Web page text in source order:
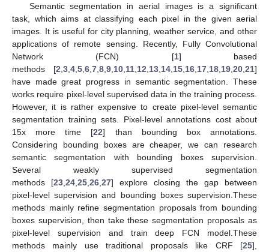
Semantic segmentation in aerial images is a significant
task, which aims at classifying each pixel in the given aerial
images. It is useful for city planning, weather service, and other
applications of remote sensing. Recently, Fully Convolutional
Network (FCN) [1] based
methods [2 3 4 5 6 7 8 9 10 11 12 13 14 15 16 17 18 19 20 21]
have made great progress in semantic segmentation. These
works require pixel-level supervised data in the training process.
However, it is rather expensive to create pixel-level semantic
segmentation training sets. Pixel-level annotations cost about
15x more time [22] than bounding box annotations.
Considering bounding boxes are cheaper, we can research
semantic segmentation with bounding boxes supervision.
Several weakly supervised segmentation
methods [23 24 25 26 27] explore closing the gap between
pixel-level supervision and bounding boxes supervision.These
methods mainly refine segmentation proposals from bounding
boxes supervision, then take these segmentation proposals as
pixel-level supervision and train deep FCN model.These
methods mainly use traditional proposals like CRF [25],